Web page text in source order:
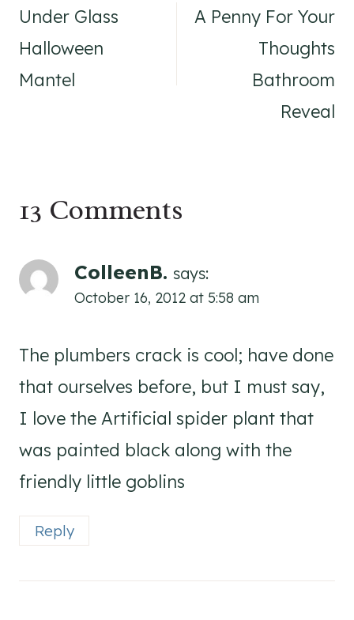
navigation
Under Glass
Halloween
Mantel
A Penny For Your
Thoughts
Bathroom
Reveal
13 Comments
ColleenB. says:
October 16, 2012 at 5:58 am
The plumbers crack is cool; have done
that ourselves before, but I must say,
I love the Artificial spider plant that
was painted black along with the
friendly little goblins
Reply